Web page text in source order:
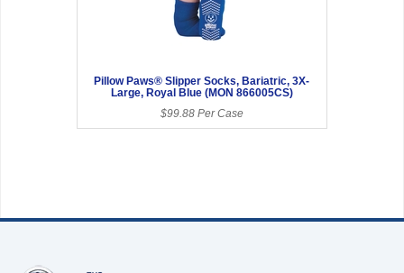
Pillow Paws® Slipper Socks, Bariatric, 3X-
Large, Royal Blue (MON 866005CS)
$99.88 Per Case